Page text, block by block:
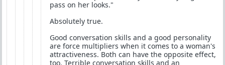
pass on her looks."
Absolutely true.
Good conversation skills and a good personality
are force multipliers when it comes to a woman's
attractiveness. Both can have the opposite effect,
too. Terrible conversation skills and an